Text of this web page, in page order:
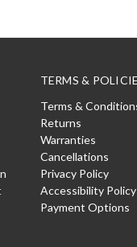
TERMS &
Terms &
Returns
Warranties
Cancellations
Privacy Policy
Accessibility
Payment Options